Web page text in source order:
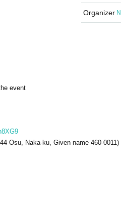
Organizer
event
Osu, Naka-ku, Given name 460-0011)